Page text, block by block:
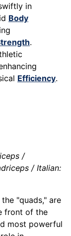
in
Body
.
Efficiency.
/
/ Italian:
"quads," are
front of the
most powerful